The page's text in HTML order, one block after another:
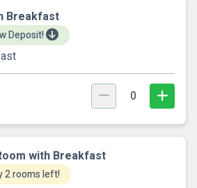
Breakfast
Deposit!
0
with Breakfast
2 rooms left!